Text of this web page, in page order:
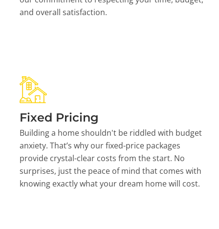
and overall satisfaction.
Fixed Pricing
Building a home shouldn't be riddled with budget
anxiety. That’s why our fixed-price packages
provide crystal-clear costs from the start. No
surprises, just the peace of mind that comes with
knowing exactly what your dream home will cost.